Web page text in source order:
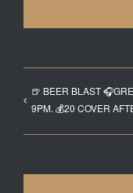
🍺 BEER BLAST
9PM. 💰20 COVER